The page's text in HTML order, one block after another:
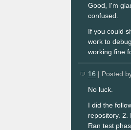
Good, I'm
confused.
If you could
work to
working fine
16 | Posted
No luck.
I did the
repository. 2.
Ran test